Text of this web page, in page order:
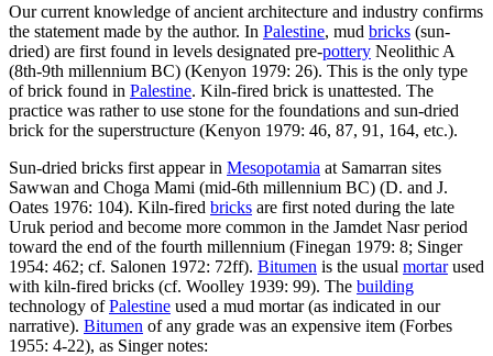
Our current knowledge of ancient architecture and industry confirms
the statement made by the author. In Palestine, mud bricks (sun-
dried) are first found in levels designated pre-pottery Neolithic A
(8th-9th millennium BC) (Kenyon 1979: 26). This is the only type
of brick found in Palestine. Kiln-fired brick is unattested. The
practice was rather to use stone for the foundations and sun-dried
brick for the superstructure (Kenyon 1979: 46, 87, 91, 164, etc.).
Sun-dried bricks first appear in Mesopotamia at Samarran sites
Sawwan and Choga Mami (mid-6th millennium BC) (D. and J.
Oates 1976: 104). Kiln-fired bricks are first noted during the late
Uruk period and become more common in the Jamdet Nasr period
toward the end of the fourth millennium (Finegan 1979: 8; Singer
1954: 462; cf. Salonen 1972: 72ff). Bitumen is the usual mortarused
with kiln-fired bricks (cf. Woolley 1939: 99). The building
technology ofPalestine used a mud mortar (as indicated in our
narrative). Bitumen of any grade was an expensive item (Forbes
1955: 4-22), as Singer notes: